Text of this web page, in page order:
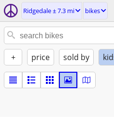
Ridgedale ± 7.3 mi bikes
+ price sold by